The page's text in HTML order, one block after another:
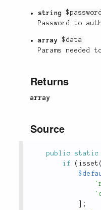
string
$password
Password to
array
$data
Params needed
Returns
array
Source
public static
if
( isset
;